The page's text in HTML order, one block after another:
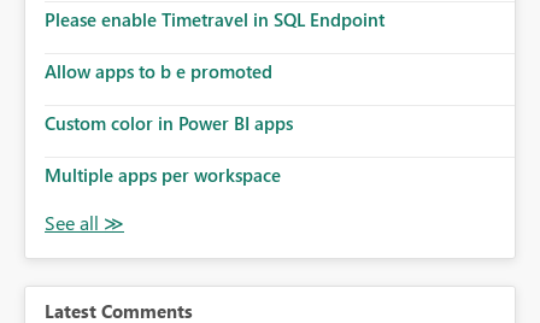
Please enable Timetravel in SQL Endpoint
Allow apps to b e promoted
Custom color in Power BI apps
Multiple apps per workspace
Latest Comments